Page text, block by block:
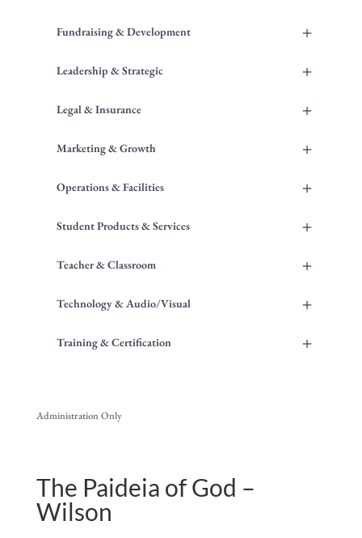
+
Fundraising & Development
+
Leadership & Strategic
+
Legal & Insurance
+
Marketing & Growth
+
Operations & Facilities
+
Student Products & Services
+
Teacher & Classroom
+
Technology & Audio/Visual
+
Training & Certification
Administration Only
The Paideia of God –
Wilson